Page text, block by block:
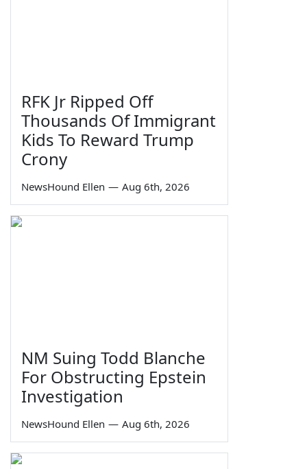
RFK Jr Ripped Off
Thousands Of Immigrant
Kids To Reward Trump
Crony
NewsHound Ellen — Aug 6th, 2026
NM Suing Todd Blanche
For Obstructing Epstein
Investigation
NewsHound Ellen — Aug 6th, 2026